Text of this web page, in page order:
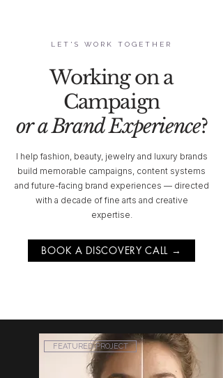
LET'S WORK TOGETHER
Working on a
Campaign
or a Brand Experience?
I help fashion, beauty, jewelry and luxury brands
build memorable campaigns, content systems
and future-facing brand experiences — directed
with a decade of fine arts and creative
expertise.
BOOK A DISCOVERY CALL →
FEATURED PROJECT